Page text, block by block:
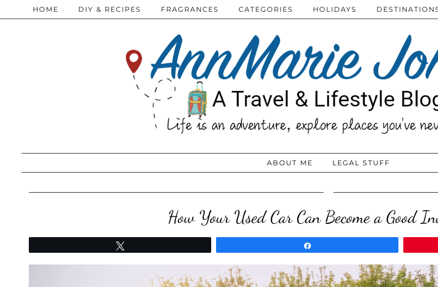
HOME DIY & RECIPES FRAGRANCES CATEGORIES HOLIDAYS
ABOUT ME LEGAL STUFF
How Your Used Car Can Become a Good